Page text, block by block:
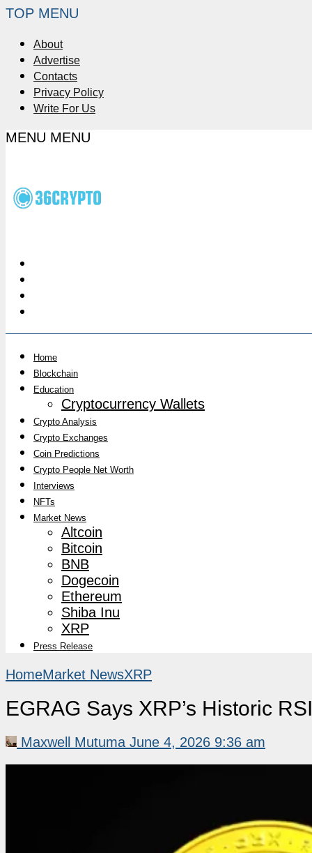
TOP MENU
About
Advertise
Contacts
Privacy Policy
Write For Us
MENU MENU
Home
Blockchain
Education
Cryptocurrency Wallets
Crypto Analysis
Crypto Exchanges
Coin Predictions
Crypto People Net Worth
Interviews
NFTs
Market News
Altcoin
Bitcoin
BNB
Dogecoin
Ethereum
Shiba Inu
XRP
Press Release
HomeMarket NewsXRP
EGRAG Says XRP’s Historic
Maxwell Mutuma June 4, 2026 9:36 am